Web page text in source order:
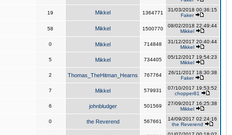
19 Mikkel 1364771
31/03/2018 00:36:15
Faker
58 Mikkel 1500770
08/02/2018 22:49:44
Mikkel
0 Mikkel 714848
31/12/2017 20:40:44
Mikkel
5 Mikkel 734405
05/12/2017 19:54:23
Mikkel
2 Thomas_TheHitman_Hearns 767764
26/11/2017 18:30:38
Faker
7 Mikkel 579931
07/10/2017 19:53:52
chopper81
6 johnbludger 501569
27/09/2017 16:25:38
Mikkel
0 the Reverend 567661
14/09/2017 02:24:16
the Reverend